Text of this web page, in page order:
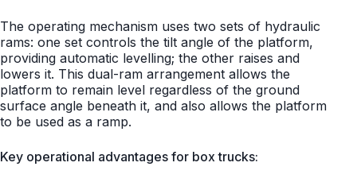
The operating mechanism uses two sets of hydraulic
rams: one set controls the tilt angle of the platform,
providing automatic levelling; the other raises and
lowers it. This dual-ram arrangement allows the
platform to remain level regardless of the ground
surface angle beneath it, and also allows the platform
to be used as a ramp.
Key operational advantages for box trucks: